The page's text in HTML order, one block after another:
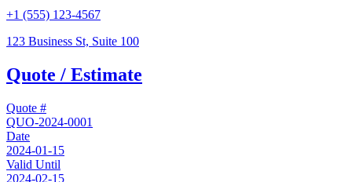
+1 (555) 123-4567
123 Business St, Suite 100
Quote / Estimate
Quote #
QUO-2024-0001
Date
2024-01-15
Valid Until
2024-02-15